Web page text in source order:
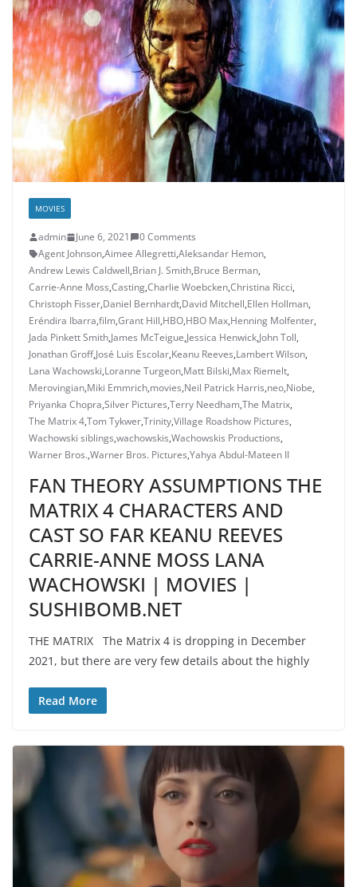
MOVIES
admin June 6, 2021
0 Comments
Agent Johnson,Aimee Allegretti,Aleksandar Hemon,
Andrew Lewis Caldwell,Brian J. Smith,Bruce Berman,
Carrie-Anne Moss,Casting,Charlie Woebcken,Christina Ricci,
Christoph Fisser,Daniel Bernhardt,David Mitchell,Ellen Hollman,
Eréndira Ibarra,film,Grant Hill,HBO,HBO Max,Henning Molfenter,
Jada Pinkett Smith,James McTeigue,Jessica Henwick,John Toll,
Jonathan Groff,José Luis Escolar,Keanu Reeves,Lambert Wilson,
Lana Wachowski,Loranne Turgeon,Matt Bilski,Max Riemelt,
Merovingian,Miki Emmrich,movies,Neil Patrick Harris,neo,Niobe,
Priyanka Chopra,Silver Pictures,Terry Needham,The Matrix,
The Matrix 4,Tom Tykwer,Trinity,Village Roadshow Pictures,
Wachowski siblings,wachowskis,Wachowskis Productions,
Warner Bros.,Warner Bros. Pictures,Yahya Abdul-Mateen II
FAN THEORY ASSUMPTIONS THE
MATRIX 4 CHARACTERS AND
CAST SO FAR KEANU REEVES
CARRIE-ANNE MOSS LANA
WACHOWSKI | MOVIES |
SUSHIBOMB.NET
THE MATRIX The Matrix 4 is dropping in December
2021, but there are very few details about the highly
Read More